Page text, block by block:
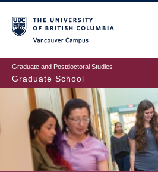
to
main
content
Graduate and Postdoctoral Studies
Graduate School